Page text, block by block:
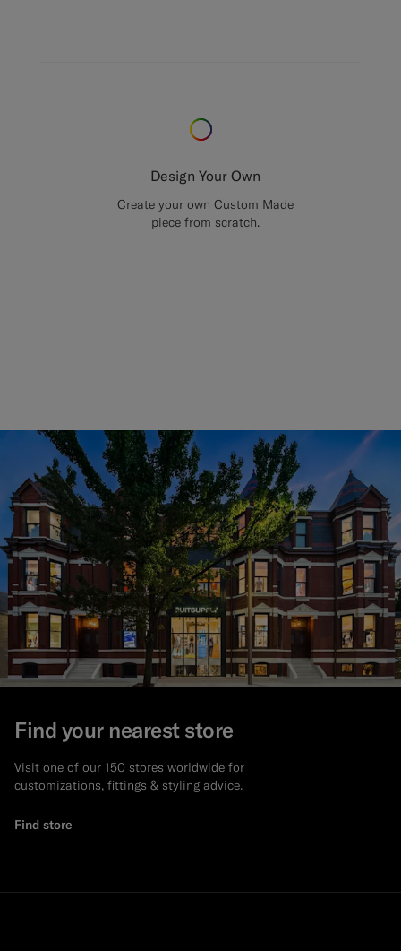
Design Your Own
Create your own Custom Made
piece from scratch.
Find your nearest store
Visit one of our 150 stores worldwide for
customizations, fittings & styling advice.
Find store